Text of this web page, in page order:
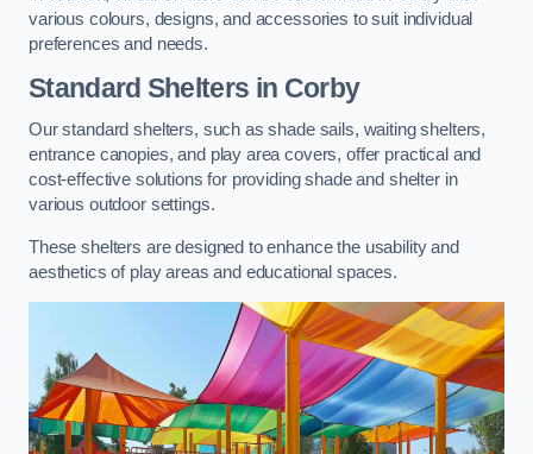
various colours, designs, and accessories to suit individual
preferences and needs.
Standard Shelters in Corby
Our standard shelters, such as shade sails, waiting shelters,
entrance canopies, and play area covers, offer practical and
cost-effective solutions for providing shade and shelter in
various outdoor settings.
These shelters are designed to enhance the usability and
aesthetics of play areas and educational spaces.